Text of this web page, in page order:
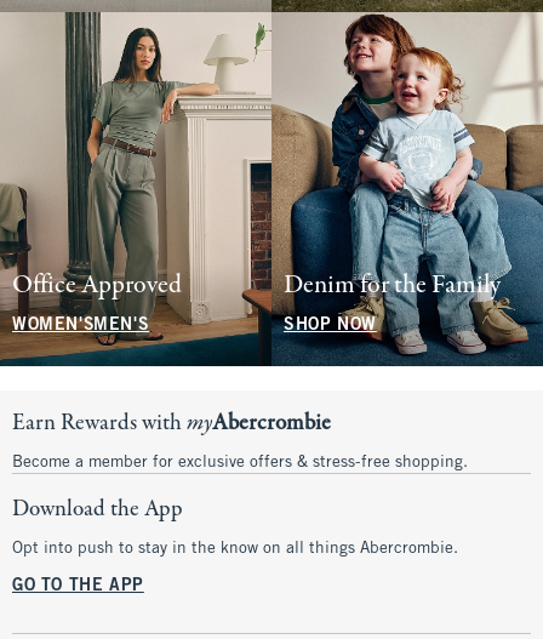
Office Approved
WOMEN'SMEN'S
Denim for the Family
SHOP NOW
Earn Rewards withmyAbercrombie
Become a member for exclusive offers & stress-free shopping.
Download the App
Opt into push to stay in the know on all things Abercrombie.
GO TO THE APP